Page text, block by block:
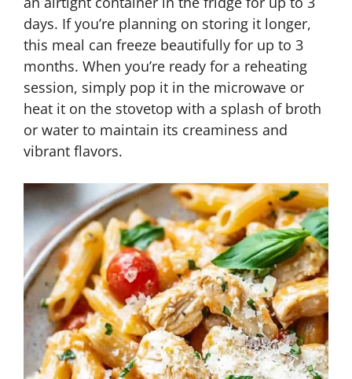
days. If you’re planning on storing it longer,
this meal can freeze beautifully for up to 3
months. When you’re ready for a reheating
session, simply pop it in the microwave or
heat it on the stovetop with a splash of broth
or water to maintain its creaminess and
vibrant flavors.